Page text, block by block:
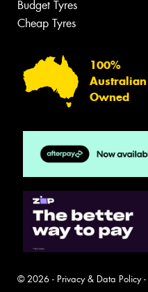
Budget Tyres
Cheap Tyres
100%
Australian
Owned
© 2026 - Privacy & Data Policy-